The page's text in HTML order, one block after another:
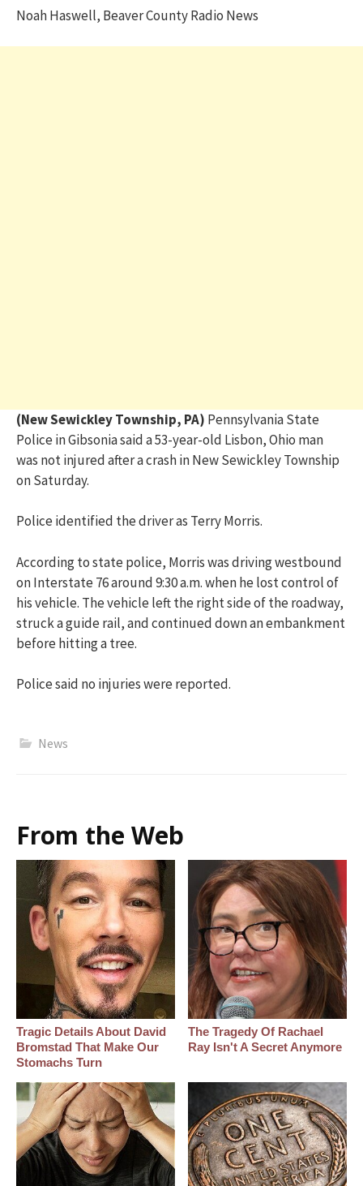
Noah Haswell, Beaver County Radio News
(New Sewickley Township, PA) Pennsylvania State
Police in Gibsonia said a 53-year-old Lisbon, Ohio man
was not injured after a crash in New Sewickley Township
on Saturday.
Police identified the driver as Terry Morris.
According to state police, Morris was driving westbound
on Interstate 76 around 9:30 a.m. when he lost control of
his vehicle. The vehicle left the right side of the roadway,
struck a guide rail, and continued down an embankment
before hitting a tree.
Police said no injuries were reported.
News
From the Web
Tragic Details About David
Bromstad That Make Our
Stomachs Turn
The Tragedy Of Rachael
Ray Isn't A Secret Anymore